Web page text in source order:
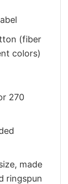
(fiber
colors)
270
made
ringspun